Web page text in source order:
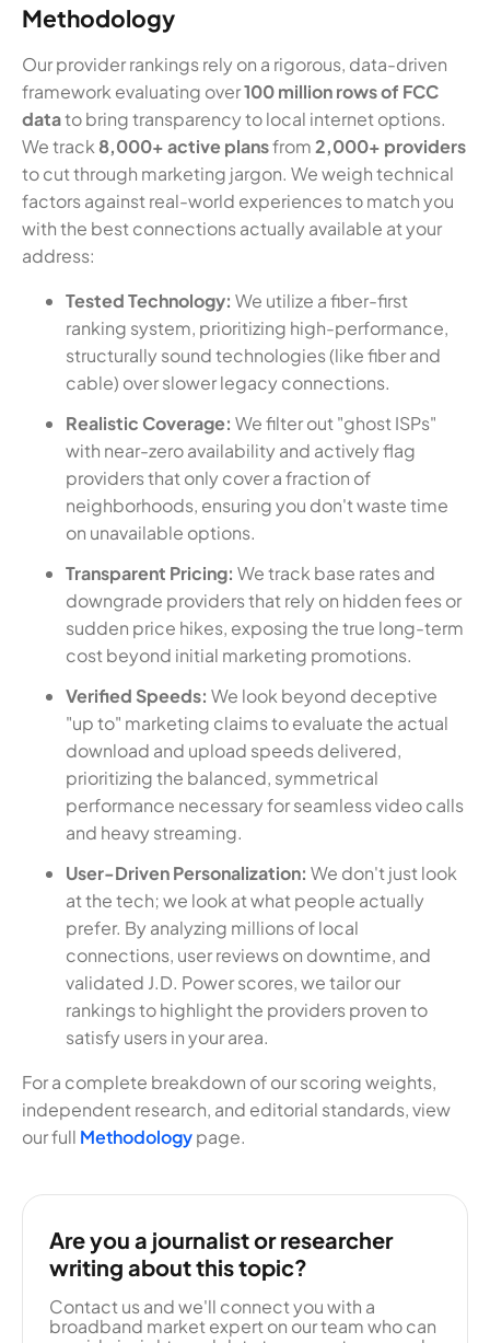
Methodology
Our provider rankings rely on a rigorous, data-driven
framework evaluating over100 million rows of FCC
datato bring transparency to local internet options.
We track 8,000+ active plansfrom2,000+ providers
to cut through marketing jargon. We weigh technical
factors against real-world experiences to match you
with the best connections actually available at your
address:
Tested Technology: We utilize a fiber-first
ranking system, prioritizing high-performance,
structurally sound technologies (like fiber and
cable) over slower legacy connections.
Realistic Coverage: We filter out "ghost ISPs"
with near-zero availability and actively flag
providers that only cover a fraction of
neighborhoods, ensuring you don't waste time
on unavailable options.
Transparent Pricing: We track base rates and
downgrade providers that rely on hidden fees or
sudden price hikes, exposing the true long-term
cost beyond initial marketing promotions.
Verified Speeds: We look beyond deceptive
"up to" marketing claims to evaluate the actual
download and upload speeds delivered,
prioritizing the balanced, symmetrical
performance necessary for seamless video calls
and heavy streaming.
User-Driven Personalization: We don't just look
at the tech; we look at what people actually
prefer. By analyzing millions of local
connections, user reviews on downtime, and
validated J.D. Power scores, we tailor our
rankings to highlight the providers proven to
satisfy users in your area.
For a complete breakdown of our scoring weights,
independent research, and editorial standards, view
our full Methodologypage.
Are you a journalist or researcher
writing about this topic?
Contact us and we'll connect you with a
broadband market expert on our team who can